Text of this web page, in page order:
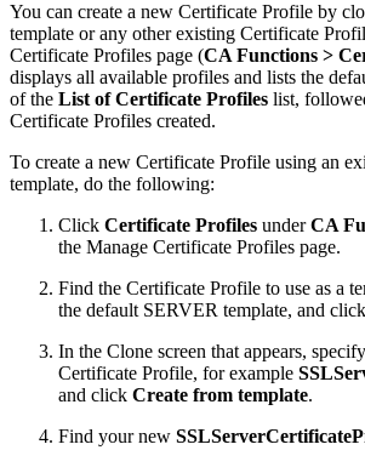
You can create a new Certificate Profile by
template or any other existing Certificate
Certificate Profiles page (CA Functions >
displays all available profiles and lists the
of the List of Certificate Profiles list,
Certificate Profiles created.
To create a new Certificate Profile using an
template, do the following:
Click Certificate Profiles underCA
the Manage Certificate Profiles page.
Find the Certificate Profile to use as a
the default SERVER template, and
In the Clone screen that appears,
Certificate Profile, for example
and click Create from template.
Find your new